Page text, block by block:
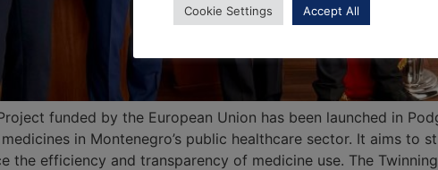
funded by the European Union has been launched in
in Montenegro’s public healthcare sector. It aims to
the efficiency and transparency of medicine use. The
Cookie Settings Accept All